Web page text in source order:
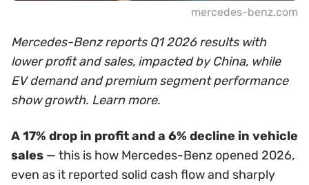
mercedes-benz.com
Mercedes-Benz reports Q1 2026 results with
lower profit and sales, impacted by China, while
EV demand and premium segment performance
show growth. Learn more.
A 17% drop in profit and a 6% decline in vehicle
sales — this is how Mercedes-Benz opened 2026,
even as it reported solid cash flow and sharply